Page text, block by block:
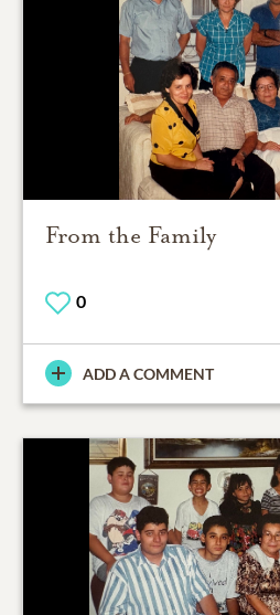
From the Family
0
ADD A COMMENT